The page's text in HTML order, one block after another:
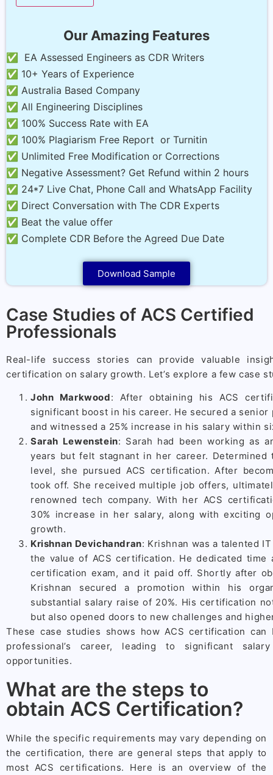
Our Amazing Features
✅ EA Assessed Engineers as CDR Writers
✅ 10+ Years of Experience
✅ Australia Based Company
✅ All Engineering Disciplines
✅ 100% Success Rate with EA
✅ 100% Plagiarism Free Report or Turnitin
✅ Unlimited Free Modification or Corrections
✅ Negative Assessment? Get Refund within 2 hours
✅ 24*7 Live Chat, Phone Call and WhatsApp Facility
✅ Direct Conversation with The CDR Experts
✅ Beat the value offer
✅ Complete CDR Before the Agreed Due Date
Download Sample
Case Studies of ACS Certified
Professionals
Real-life success stories can provide valuable
certification on salary growth. Let’s explore a few case
John Markwood: After obtaining his ACS
significant boost in his career. He secured a
and witnessed a 25% increase in his salary within
Sarah Lewenstein: Sarah had been working as
years but felt stagnant in her career.
level, she pursued ACS certification. After
took off. She received multiple job offers,
renowned tech company. With her ACS
30% increase in her salary, along with exciting
growth.
Krishnan Devichandran: Krishnan was a talented
the value of ACS certification. He dedicated
certification exam, and it paid off. Shortly after
Krishnan secured a promotion within his
substantial salary raise of 20%. His certification
but also opened doors to new challenges and
These case studies shows how ACS certification
professional’s career, leading to significant
opportunities.
What are the steps to
obtain ACS Certification?
While the specific requirements may vary depending on
the certification, there are general steps that apply to
most ACS certifications. Here is an overview of the